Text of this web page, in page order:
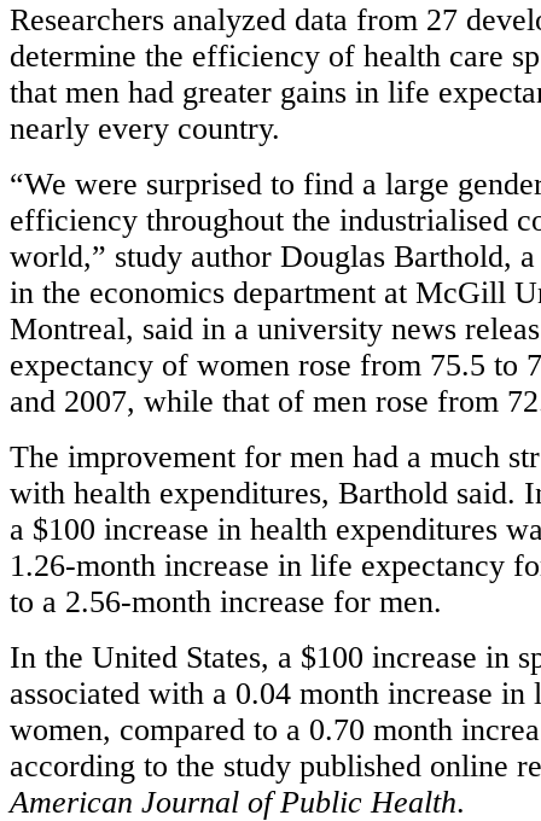
Researchers analyzed data from 27
determine the efficiency of health care
that men had greater gains in life
nearly every country.
“We were surprised to find a large
efficiency throughout the industrialised
world,” study author Douglas Barthold,
in the economics department at McGill
Montreal, said in a university news
expectancy of women rose from 75.5 to
and 2007, while that of men rose from
The improvement for men had a much
with health expenditures, Barthold said.
a $100 increase in health expenditures
1.26-month increase in life expectancy
to a 2.56-month increase for men.
In the United States, a $100 increase in
associated with a 0.04 month increase
women, compared to a 0.70 month
according to the study published online
American Journal of Public Health.